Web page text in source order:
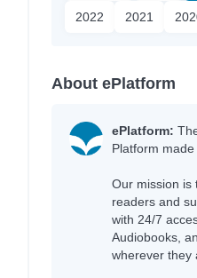
2022 2021
About ePlatform
ePlatform:
Platform made
Our mission is
readers and
with 24/7
Audiobooks,
wherever they